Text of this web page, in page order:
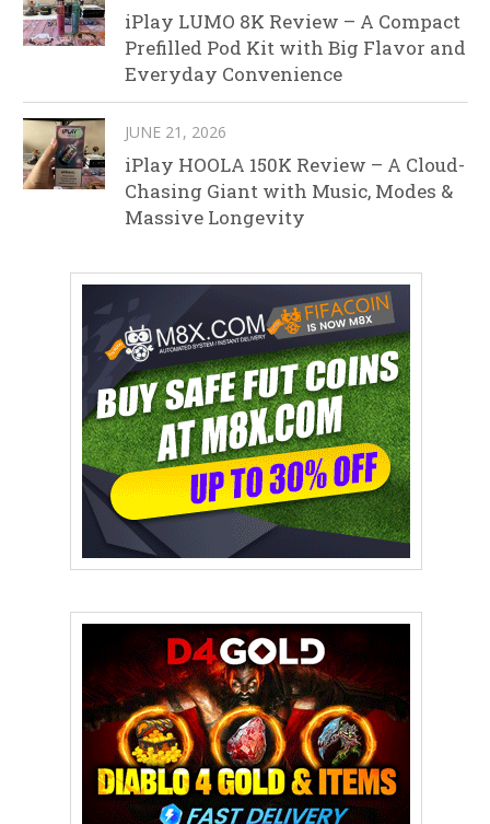
iPlay LUMO 8K Review – A Compact
Prefilled Pod Kit with Big Flavor and
Everyday Convenience
JUNE 21, 2026
iPlay HOOLA 150K Review – A Cloud-
Chasing Giant with Music, Modes &
Massive Longevity